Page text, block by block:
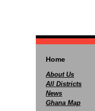
Home
About Us
All Districts
News
Ghana Map